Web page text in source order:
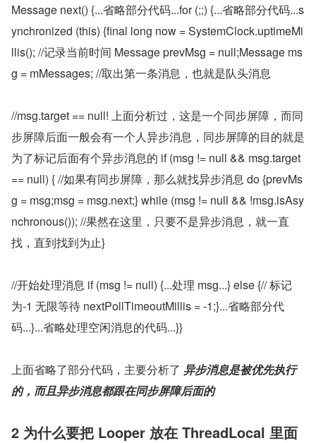
Message next() {...省略部分代码...for (;;) {...省略部分代码...s
ynchronized (this) {final long now = SystemClock.uptimeMi
llis(); //记录当前时间 Message prevMsg = null;Message ms
g = mMessages; //取出第一条消息，也就是队头消息
//msg.target == null! 上面分析过，这是一个同步屏障，而同
步屏障后面一般会有一个人异步消息，同步屏障的目的就是
为了标记后面有个异步消息的 if (msg != null && msg.target
== null) { //如果有同步屏障，那么就找异步消息 do {prevMs
g = msg;msg = msg.next;} while (msg != null && !msg.isAsy
nchronous()); //果然在这里，只要不是异步消息，就一直
找，直到找到为止}
//开始处理消息 if (msg != null) {...处理 msg...} else {// 标记
为-1 无限等待 nextPollTimeoutMillis = -1;}...省略部分代
码...}...省略处理空闲消息的代码...}}
上面省略了部分代码，主要分析了 异步消息是被优先执行
的，而且异步消息都跟在同步屏障后面的
2 为什么要把 Looper 放在 ThreadLocal 里面